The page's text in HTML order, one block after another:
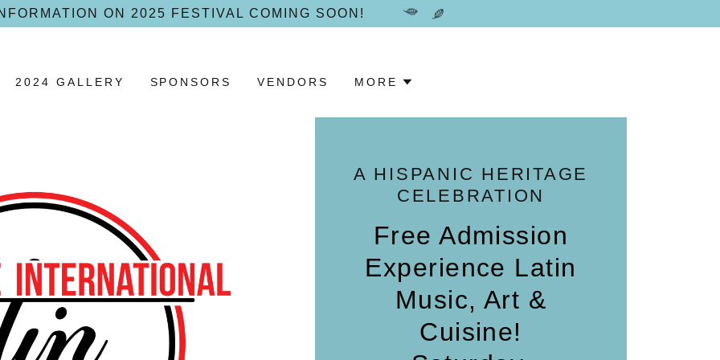
ON 2025 FESTIVAL COMING SOON!
2024 GALLERY SPONSORS VENDORS MORE
A HISPANIC HERITAGE
CELEBRATION
Free Admission
Experience Latin
Music, Art &
Cuisine!